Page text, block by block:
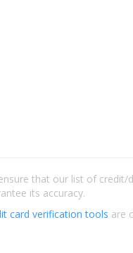
that our list of
its accuracy.
card verification tools are